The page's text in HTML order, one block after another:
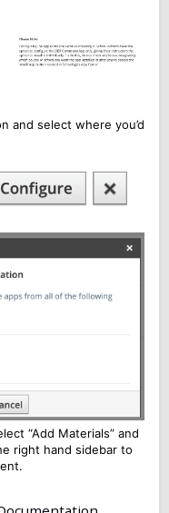
and select where you’d
“Add Materials” and
right hand sidebar to